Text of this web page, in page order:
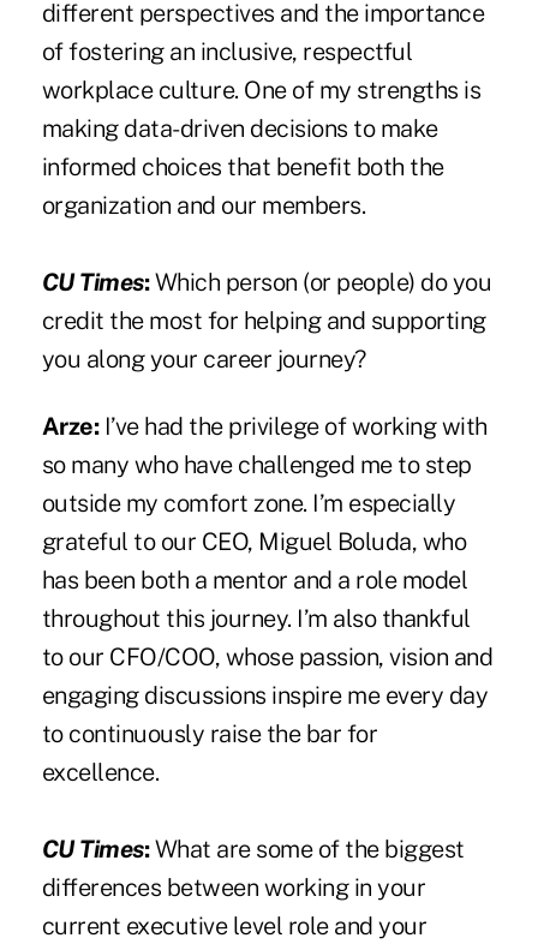
different perspectives and the importance
of fostering an inclusive, respectful
workplace culture. One of my strengths is
making data-driven decisions to make
informed choices that benefit both the
organization and our members.
CU Times:Which person (or people) do you
credit the most for helping and supporting
you along your career journey?
Arze:I’ve had the privilege of working with
so many who have challenged me to step
outside my comfort zone. I’m especially
grateful to our CEO, Miguel Boluda, who
has been both a mentor and a role model
throughout this journey. I’m also thankful
to our CFO/COO, whose passion, vision and
engaging discussions inspire me every day
to continuously raise the bar for
excellence.
CU Times:What are some of the biggest
differences between working in your
current executive level role and your